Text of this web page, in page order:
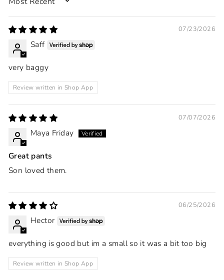
SORT BY
07/23/2026
Saff
very baggy
Review written in Shop App
07/07/2026
Maya Friday
Great pants
Son loved them.
06/25/2026
Hector
everything is good but im a small so it was a bit too big
Review written in Shop App